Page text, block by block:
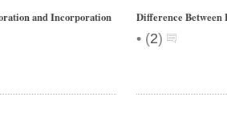
and Incorporation Difference Between
• (2)